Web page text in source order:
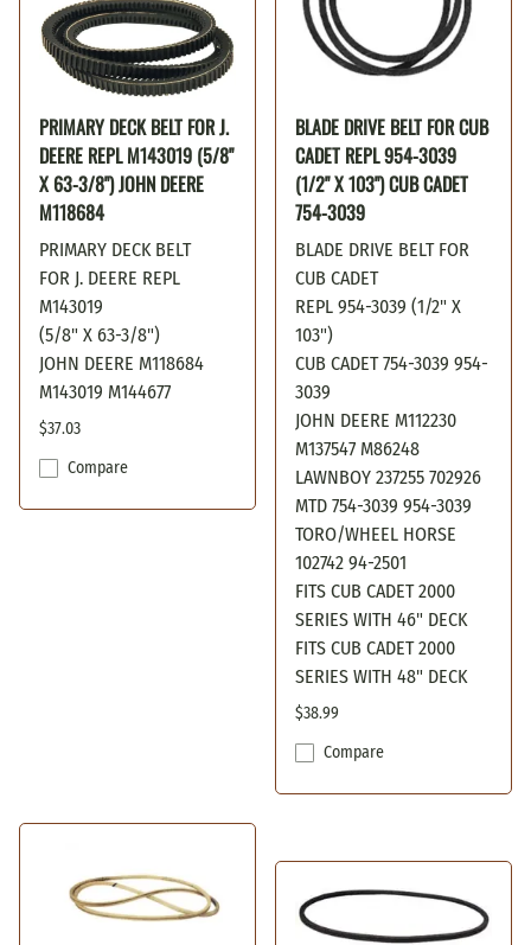
PRIMARY DECK BELT FOR J.
DEERE REPL M143019 (5/8"
X 63-3/8") JOHN DEERE
M118684
PRIMARY DECK BELT
FOR J. DEERE REPL
M143019
(5/8" X 63-3/8")
JOHN DEERE M118684
M143019 M144677
$37.03
Compare
BLADE DRIVE BELT FOR CUB
CADET REPL 954-3039
(1/2" X 103") CUB CADET
754-3039
BLADE DRIVE BELT FOR
CUB CADET
REPL 954-3039 (1/2" X
103")
CUB CADET 754-3039 954-
3039
JOHN DEERE M112230
M137547 M86248
LAWNBOY 237255 702926
MTD 754-3039 954-3039
TORO/WHEEL HORSE
102742 94-2501
FITS CUB CADET 2000
SERIES WITH 46" DECK
FITS CUB CADET 2000
SERIES WITH 48" DECK
$38.99
Compare